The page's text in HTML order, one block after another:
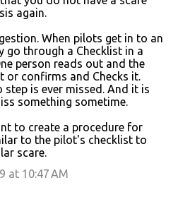
again.
When pilots get in to an
go through a Checklist in a
person reads out and the
or confirms and Checks it.
step is ever missed. And it is
something sometime.
to create a procedure for
to the pilot's checklist to
scare.
at 10:47 AM